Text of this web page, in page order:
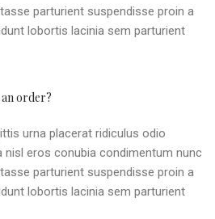
parturient suspendisse proin a
lobortis lacinia sem parturient
order?
urna placerat ridiculus odio
eros conubia condimentum nunc
parturient suspendisse proin a
lobortis lacinia sem parturient